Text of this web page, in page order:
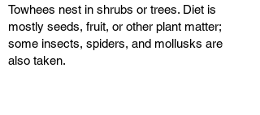
Towhees nest in shrubs or trees. Diet is
mostly seeds, fruit, or other plant matter;
some insects, spiders, and mollusks are
also taken.